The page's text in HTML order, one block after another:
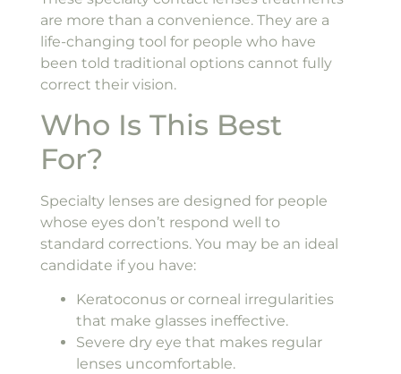
are more than a convenience. They are a
life-changing tool for people who have
been told traditional options cannot fully
correct their vision.
Who Is This Best
For?
Specialty lenses are designed for people
whose eyes don’t respond well to
standard corrections. You may be an ideal
candidate if you have:
Keratoconus or corneal irregularities
that make glasses ineffective.
Severe dry eye that makes regular
lenses uncomfortable.